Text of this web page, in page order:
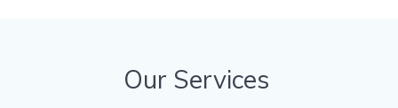
Our Services